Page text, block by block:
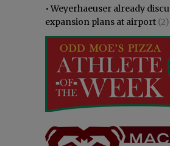
•Weyerhaeuser already
expansion plans at airport (2)